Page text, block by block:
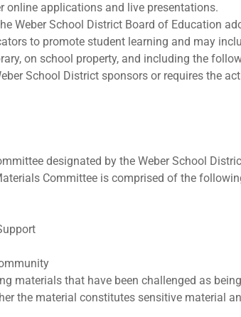
online applications and live presentations.
Weber School District Board of Education
to promote student learning and may
on school property, and including the
School District sponsors or requires the
designated by the Weber School
Committee is comprised of the
materials that have been challenged as
the material constitutes sensitive material